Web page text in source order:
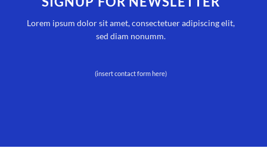
Lorem ipsum dolor sit amet, consectetuer adipiscing elit,
sed diam nonumm.
(insert contact form here)